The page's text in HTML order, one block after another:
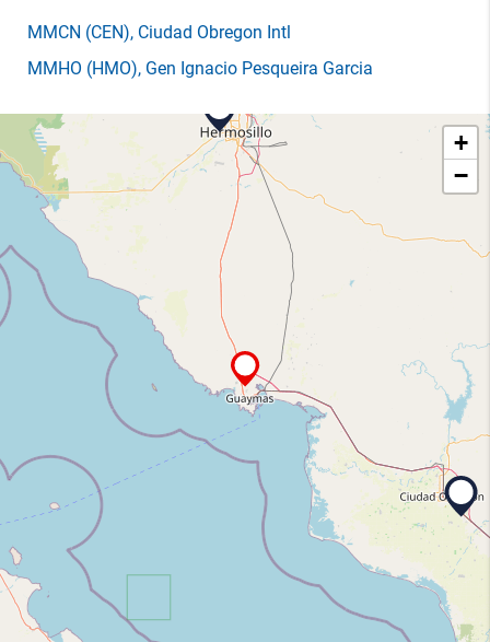
MMCN (CEN), Ciudad Obregon Intl
MMHO (HMO), Gen Ignacio Pesqueira Garcia
+
−